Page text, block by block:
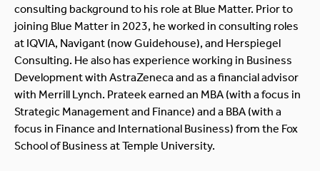
consulting background to his role at Blue Matter. Prior to
joining Blue Matter in 2023, he worked in consulting roles
at IQVIA, Navigant (now Guidehouse), and Herspiegel
Consulting. He also has experience working in Business
Development with AstraZeneca and as a financial advisor
with Merrill Lynch. Prateek earned an MBA (with a focus in
Strategic Management and Finance) and a BBA (with a
focus in Finance and International Business) from the Fox
School of Business at Temple University.